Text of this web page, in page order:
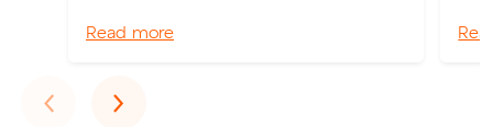
Read more
‹Previous
›Next